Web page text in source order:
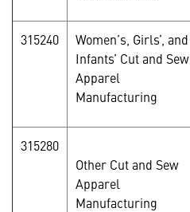
315240
Women’s, Girls’, and
Infants’ Cut and Sew
Apparel
Manufacturing
315280
Other Cut and Sew
Apparel
Manufacturing